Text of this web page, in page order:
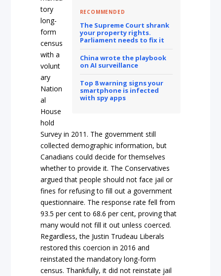
RECOMMENDED
The Supreme Court shrank
your property rights.
Parliament needs to fix it
China wrote the playbook
on AI surveillance
Top 8 warning signs your
smartphone is infected
with spy apps
tory
long-
form
census
with a
volunt
ary
Nation
al
House
hold
Survey in 2011. The government still
collected demographic information, but
Canadians could decide for themselves
whether to provide it. The Conservatives
argued that people should not face jail or
fines for refusing to fill out a government
questionnaire. The response rate fell from
93.5 per cent to 68.6 per cent, proving that
many would not fill it out unless coerced.
Regardless, the Justin Trudeau Liberals
restored this coercion in 2016 and
reinstated the mandatory long-form
census. Thankfully, it did not reinstate jail